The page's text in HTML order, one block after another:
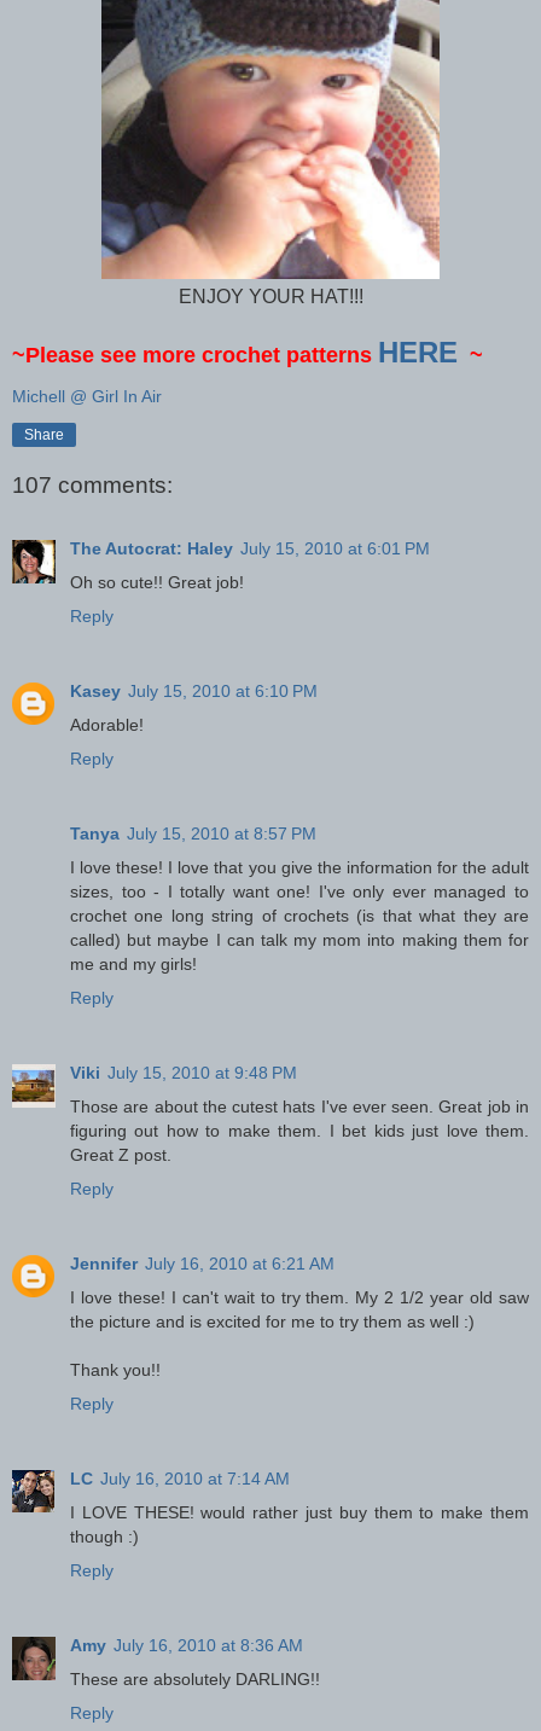
ENJOY YOUR HAT!!!
~Please see more crochet patterns HERE ~
Michell @ Girl In Air
Share
107 comments:
The Autocrat: Haley July 15, 2010 at 6:01 PM
Oh so cute!! Great job!
Reply
Kasey July 15, 2010 at 6:10 PM
Adorable!
Reply
Tanya July 15, 2010 at 8:57 PM
I love these! I love that you give the information for the adult
sizes, too - I totally want one! I've only ever managed to
crochet one long string of crochets (is that what they are
called) but maybe I can talk my mom into making them for
me and my girls!
Reply
Viki July 15, 2010 at 9:48 PM
Those are about the cutest hats I've ever seen. Great job in
figuring out how to make them. I bet kids just love them.
Great Z post.
Reply
Jennifer July 16, 2010 at 6:21 AM
I love these! I can't wait to try them. My 2 1/2 year old saw
the picture and is excited for me to try them as well :)
Thank you!!
Reply
LC July 16, 2010 at 7:14 AM
I LOVE THESE! would rather just buy them to make them
though :)
Reply
Amy July 16, 2010 at 8:36 AM
These are absolutely DARLING!!
Reply